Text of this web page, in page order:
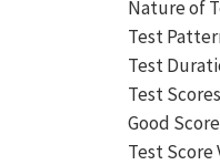
Nature of
Test
Test
Test Scores
Good Score
Test Score